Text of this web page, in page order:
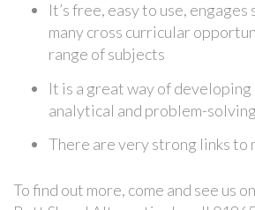
It’s free, easy to use,
many cross curricular
range of subjects
It is a great way of developing
analytical and problem-
There are very strong links to
To find out more, come and see us